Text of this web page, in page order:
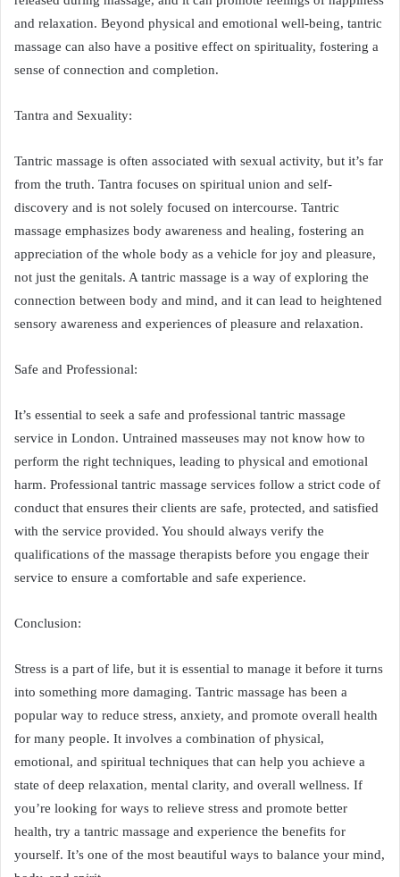
and relaxation. Beyond physical and emotional well-being, tantric
massage can also have a positive effect on spirituality, fostering a
sense of connection and completion.
Tantra and Sexuality:
Tantric massage is often associated with sexual activity, but it’s far
from the truth. Tantra focuses on spiritual union and self-
discovery and is not solely focused on intercourse. Tantric
massage emphasizes body awareness and healing, fostering an
appreciation of the whole body as a vehicle for joy and pleasure,
not just the genitals. A tantric massage is a way of exploring the
connection between body and mind, and it can lead to heightened
sensory awareness and experiences of pleasure and relaxation.
Safe and Professional:
It’s essential to seek a safe and professional tantric massage
service in London. Untrained masseuses may not know how to
perform the right techniques, leading to physical and emotional
harm. Professional tantric massage services follow a strict code of
conduct that ensures their clients are safe, protected, and satisfied
with the service provided. You should always verify the
qualifications of the massage therapists before you engage their
service to ensure a comfortable and safe experience.
Conclusion:
Stress is a part of life, but it is essential to manage it before it turns
into something more damaging. Tantric massage has been a
popular way to reduce stress, anxiety, and promote overall health
for many people. It involves a combination of physical,
emotional, and spiritual techniques that can help you achieve a
state of deep relaxation, mental clarity, and overall wellness. If
you’re looking for ways to relieve stress and promote better
health, try a tantric massage and experience the benefits for
yourself. It’s one of the most beautiful ways to balance your mind,